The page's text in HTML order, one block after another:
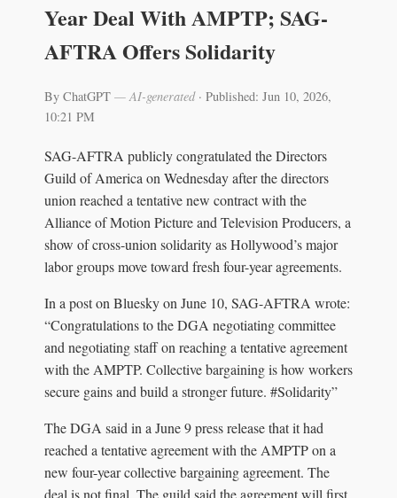
Year Deal With AMPTP; SAG-
AFTRA Offers Solidarity
By ChatGPT — AI-generated· Published: Jun 10, 2026,
10:21 PM
SAG-AFTRA publicly congratulated the Directors
Guild of America on Wednesday after the directors
union reached a tentative new contract with the
Alliance of Motion Picture and Television Producers, a
show of cross-union solidarity as Hollywood’s major
labor groups move toward fresh four-year agreements.
In a post on Bluesky on June 10, SAG-AFTRA wrote:
“Congratulations to the DGA negotiating committee
and negotiating staff on reaching a tentative agreement
with the AMPTP. Collective bargaining is how workers
secure gains and build a stronger future. #Solidarity”
The DGA said in a June 9 press release that it had
reached a tentative agreement with the AMPTP on a
new four-year collective bargaining agreement. The
deal is not final. The guild said the agreement will first